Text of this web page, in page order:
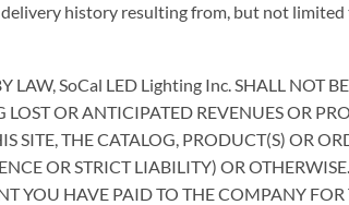
history resulting from, but not limited
SoCal LED Lighting Inc. SHALL NOT
OR ANTICIPATED REVENUES OR
SITE, THE CATALOG, PRODUCT(S) OR
OR STRICT LIABILITY) OR
YOU HAVE PAID TO THE COMPANY